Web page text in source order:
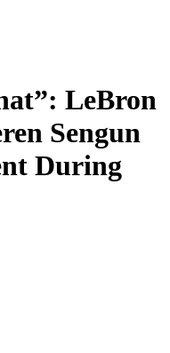
LeBron
Sengun
During